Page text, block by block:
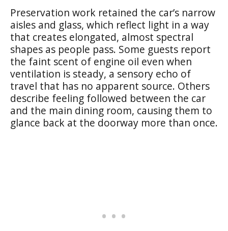
Preservation work retained the car’s narrow
aisles and glass, which reflect light in a way
that creates elongated, almost spectral
shapes as people pass. Some guests report
the faint scent of engine oil even when
ventilation is steady, a sensory echo of
travel that has no apparent source. Others
describe feeling followed between the car
and the main dining room, causing them to
glance back at the doorway more than once.